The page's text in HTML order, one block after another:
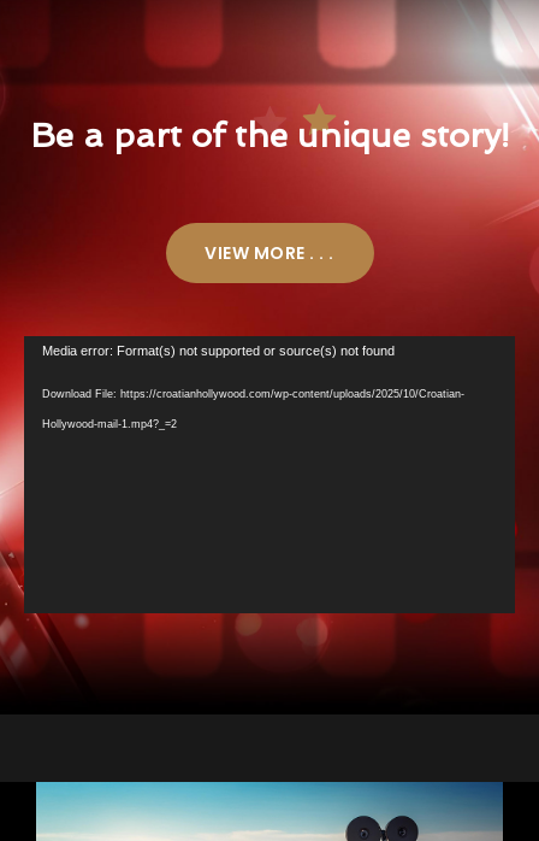
Be a part of the unique story!
VIEW MORE . . .
Video
Media error: Format(s) not supported or source(s) not found
Download File: https://croatianhollywood.com/wp-content/uploads/2025/10/Croatian-
Hollywood-mail-1.mp4?_=2